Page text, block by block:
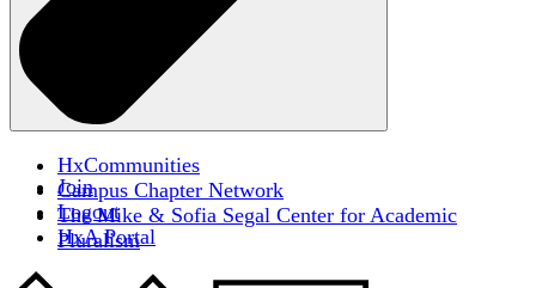
HxCommunities
Campus Chapter Network
The Mike & Sofia Segal Center for Academic
Pluralism
Join
Logout
HxA Portal